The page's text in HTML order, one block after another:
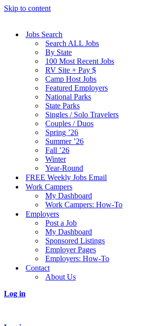
Skip to content
Jobs Search
Search ALL Jobs
By State
100 Most Recent Jobs
RV Site + Pay $
Camp Host Jobs
Featured Employers
National Parks
State Parks
Singles / Solo Travelers
Couples / Duos
Spring ’26
Summer ’26
Fall ’26
Winter
Year-Round
FREE Weekly Jobs Email
Work Campers
My Dashboard
Work Campers: How-To
Employers
Post a Job
My Dashboard
Sponsored Listings
Employer Pages
Employers: How-To
Contact
About Us
Log in